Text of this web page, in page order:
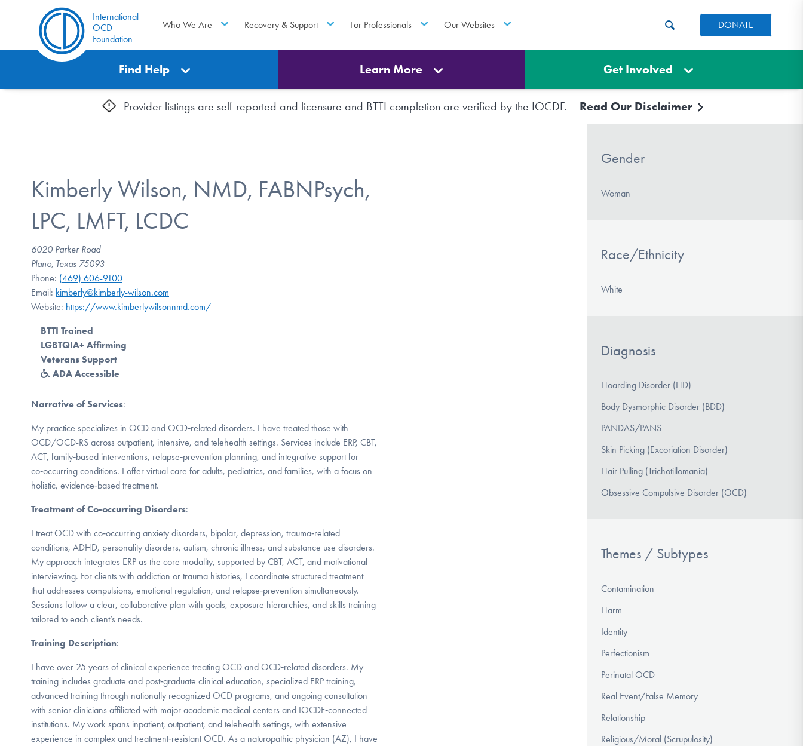
International
OCD
Foundation
Who We Are Recovery & Support For Professionals Our Websites DONATE
Find Help Learn More Get Involved
Provider listings are self-reported and licensure and BTTI completion are verified by the IOCDF. Read Our Disclaimer
Kimberly Wilson, NMD, FABNPsych,
LPC, LMFT, LCDC
6020 Parker Road
Plano, Texas 75093
Phone: (469) 606-9100
Email: kimberly@kimberly-wilson.com
Website: https://www.kimberlywilsonnmd.com/
BTTI Trained
LGBTQIA+ Affirming
Veterans Support
ADA Accessible
Narrative of Services:
My practice specializes in OCD and OCD‑related disorders. I have treated those with
OCD/OCD-RS across outpatient, intensive, and telehealth settings. Services include ERP, CBT,
ACT, family‑based interventions, relapse‑prevention planning, and integrative support for
co‑occurring conditions. I offer virtual care for adults, pediatrics, and families, with a focus on
holistic, evidence‑based treatment.
Treatment of Co-occurring Disorders:
I treat OCD with co‑occurring anxiety disorders, bipolar, depression, trauma‑related
conditions, ADHD, personality disorders, autism, chronic illness, and substance use disorders.
My approach integrates ERP as the core modality, supported by CBT, ACT, and motivational
interviewing. For clients with addiction or trauma histories, I coordinate structured treatment
that addresses compulsions, emotional regulation, and relapse‑prevention simultaneously.
Sessions follow a clear, collaborative plan with goals, exposure hierarchies, and skills training
tailored to each client’s needs.
Training Description:
I have over 25 years of clinical experience treating OCD and OCD‑related disorders. My
training includes graduate and post‑graduate clinical education, specialized ERP training,
advanced training through nationally recognized OCD programs, and ongoing consultation
with senior clinicians affiliated with major academic medical centers and IOCDF‑connected
institutions. My work spans inpatient, outpatient, and telehealth settings, with extensive
experience in complex and treatment‑resistant OCD. As a naturopathic physician (AZ), I have
Gender
Woman
Race/Ethnicity
White
Diagnosis
Hoarding Disorder (HD)
Body Dysmorphic Disorder (BDD)
PANDAS/PANS
Skin Picking (Excoriation Disorder)
Hair Pulling (Trichotillomania)
Obsessive Compulsive Disorder (OCD)
Themes / Subtypes
Contamination
Harm
Identity
Perfectionism
Perinatal OCD
Real Event/False Memory
Relationship
Religious/Moral (Scrupulosity)